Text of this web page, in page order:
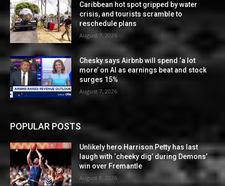
Caribbean hot spot gripped by water
crisis, and tourists scramble to
reschedule plans
August 7, 2026
Chesky says Airbnb will spend ‘a lot
more’ on AI as earnings beat and stock
surges 15%
August 7, 2026
POPULAR POSTS
Unlikely hero Harrison Petty has last
laugh with ‘cheeky dig’ during Demons’
win over Fremantle
August 8, 2026